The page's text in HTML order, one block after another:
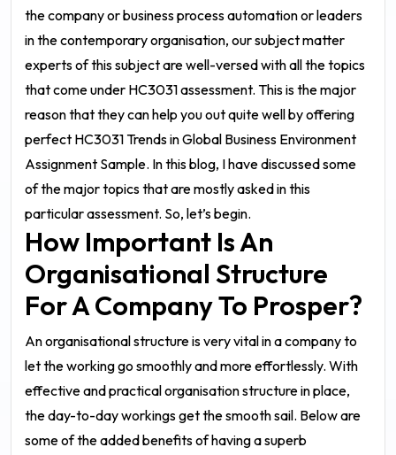
the company or business process automation or leaders
in the contemporary organisation, our subject matter
experts of this subject are well-versed with all the topics
that come under HC3031 assessment. This is the major
reason that they can help you out quite well by offering
perfect HC3031 Trends in Global Business Environment
Assignment Sample. In this blog, I have discussed some
of the major topics that are mostly asked in this
particular assessment. So, let’s begin.
How Important Is An
Organisational Structure
For A Company To Prosper?
An organisational structure is very vital in a company to
let the working go smoothly and more effortlessly. With
effective and practical organisation structure in place,
the day-to-day workings get the smooth sail. Below are
some of the added benefits of having a superb